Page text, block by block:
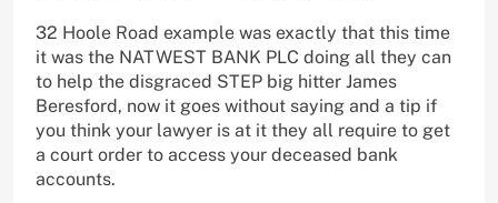
32 Hoole Road example was exactly that this time
it was the NATWEST BANK PLC doing all they can
to help the disgraced STEP big hitter James
Beresford, now it goes without saying and a tip if
you think your lawyer is at it they all require to get
a court order to access your deceased bank
accounts.